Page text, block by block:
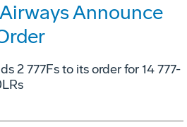
Announce
2 777Fs to its order for 14 777-